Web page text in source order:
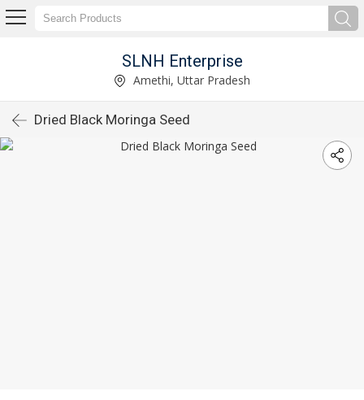
SLNH Enterprise
Amethi, Uttar Pradesh
Dried Black Moringa Seed